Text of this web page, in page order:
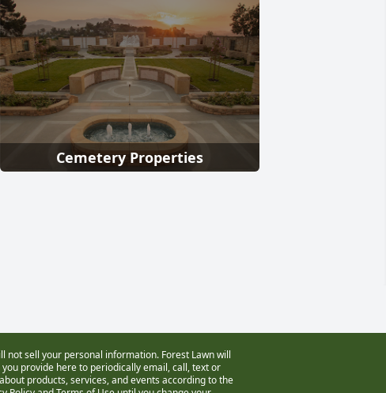
Cemetery Properties
not sell your personal information. Forest Lawn will
provide here to periodically email, call, text or
products, services, and events according to the